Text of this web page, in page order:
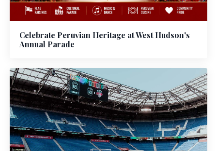
Celebrate Peruvian Heritage at West Hudson's
Annual Parade